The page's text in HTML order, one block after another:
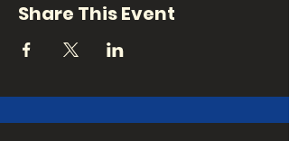
hilarious? Signup for one of our open
Share This Event